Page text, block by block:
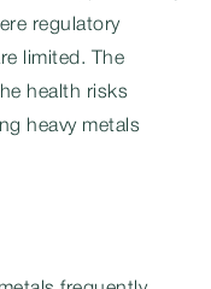
regulatory
limited. The
health risks
heavy metals